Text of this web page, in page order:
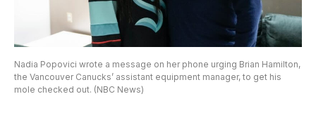
Nadia Popovici wrote a message on her phone urging Brian Hamilton,
the Vancouver Canucks’ assistant equipment manager, to get his
mole checked out. (NBC News)